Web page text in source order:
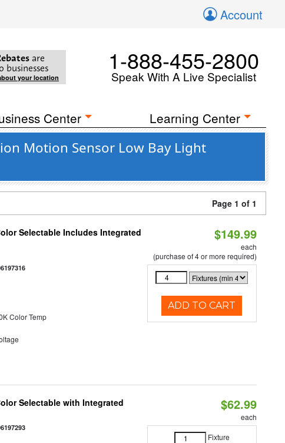
Account
are
businesses
your location
1-888-455-2800
Speak With A Live Specialist
Center Learning Center
Motion Sensor Low Bay Light
Page 1 of 1
Selectable Includes Integrated
Color Temp
$149.99
each
(purchase of 4 or more required)
ADD TO CART
Selectable with Integrated
$62.99
each
Fixture